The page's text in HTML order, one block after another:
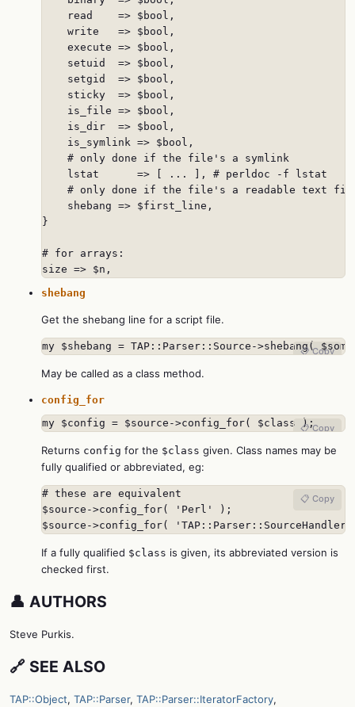
    read    => $bool,
    write   => $bool,
    execute => $bool,
    setuid  => $bool,
    setgid  => $bool,
    sticky  => $bool,
    is_file => $bool,
    is_dir  => $bool,
    is_symlink => $bool,
    # only done if the file's a symlink
    lstat      => [ ... ], # perldoc -f lstat
# only done if the file's a readable text
    shebang => $first_line,
}
# for arrays:
size => $n,
shebang
Get the shebang line for a script file.
my $shebang = TAP::Parser::Source->shebang(
📋 Copy
May be called as a class method.
config_for
my $config = $source->config_for( $class );📋 Copy
Returns config for the $class given. Class names may be
fully qualified or abbreviated, eg:
# these are equivalent
$source->config_for( 'Perl' );
$source->config_for(
📋 Copy
If a fully qualified $class is given, its abbreviated version is
checked first.
👤 AUTHORS
Steve Purkis.
🔗 SEE ALSO
TAP::Object, TAP::Parser, TAP::Parser::IteratorFactory,